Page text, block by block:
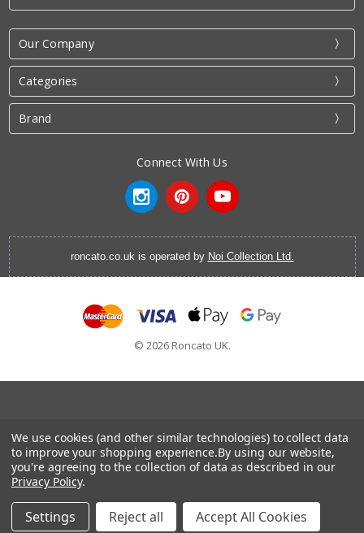
Our Company
Categories
Brand
Connect With Us
roncato.co.uk is operated by Noi Collection Ltd.
© 2026 Roncato UK.
Cabin Luggage|Vanity Cases|Backpacks|Cabin Bags|
Hardside Luggage|Softside Luggage|EasyJet Hand
Luggage|RyanAir Hand Luggage|Laptop Brief Case
We use cookies (and other similar technologies) to collect data
to improve your shopping experience.By using our website,
you're agreeing to the collection of data as described in our
Privacy Policy.
Settings Reject all Accept All Cookies